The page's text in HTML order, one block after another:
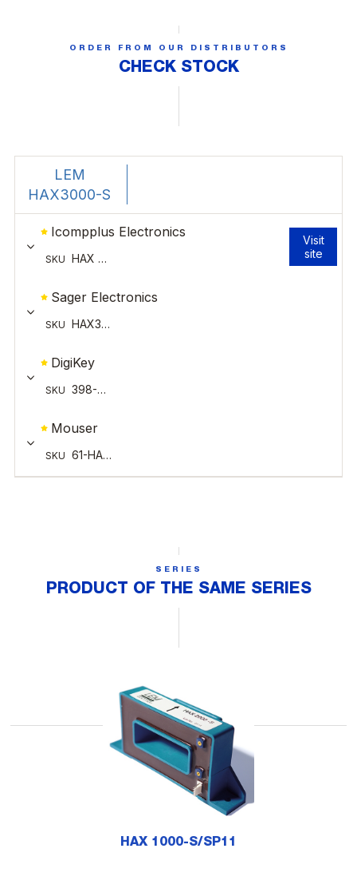
ORDER FROM OUR DISTRIBUTORS
CHECK STOCK
SERIES
PRODUCT OF THE SAME SERIES
HAX 1000-S/SP11